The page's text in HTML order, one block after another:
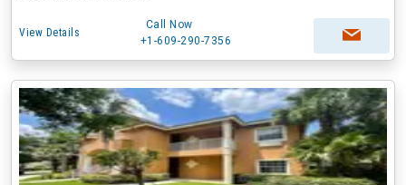
View Details
Call Now
+1-609-290-7356